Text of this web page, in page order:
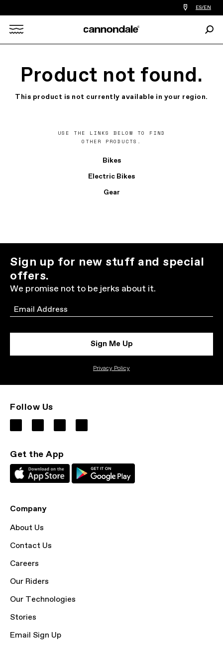
Find
a
you
ES/EN
Product not found.
This product is not currently available in your region.
USE THE LINKS BELOW TO FIND
OTHER PRODUCTS.
Bikes
Electric Bikes
Gear
Sign up for new stuff and special
offers.
We promise not to be jerks about it.
Email
Sign Me Up
Privacy Policy
Follow Us
Get the App
Company
About Us
Contact Us
Careers
Our Riders
Our Technologies
Stories
Email Sign Up